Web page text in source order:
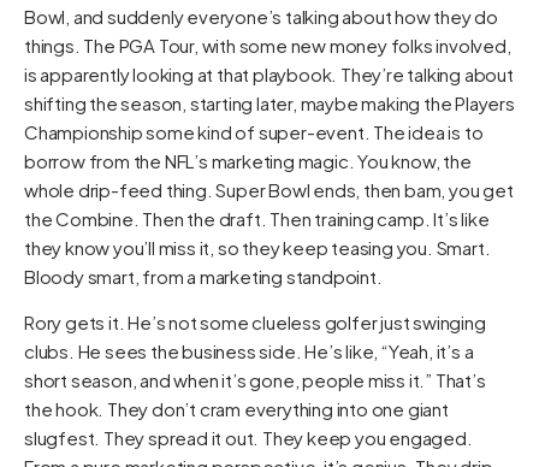
Bowl, and suddenly everyone’s talking about how they do
things. The PGA Tour, with some new money folks involved,
is apparently looking at that playbook. They’re talking about
shifting the season, starting later, maybe making the Players
Championship some kind of super-event. The idea is to
borrow from the NFL’s marketing magic. You know, the
whole drip-feed thing. Super Bowl ends, then bam, you get
the Combine. Then the draft. Then training camp. It’s like
they know you’ll miss it, so they keep teasing you. Smart.
Bloody smart, from a marketing standpoint.
Rory gets it. He’s not some clueless golfer just swinging
clubs. He sees the business side. He’s like, “Yeah, it’s a
short season, and when it’s gone, people miss it.” That’s
the hook. They don’t cram everything into one giant
slugfest. They spread it out. They keep you engaged.